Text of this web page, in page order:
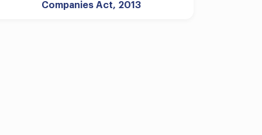
Companies Act, 2013